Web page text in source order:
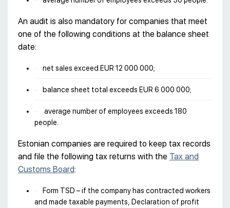
An audit is also mandatory for companies that meet
one of the following conditions at the balance sheet
date:
net sales exceed EUR 12 000 000;
balance sheet total exceeds EUR 6 000 000;
average number of employees exceeds 180
people.
Estonian companies are required to keep tax records
and file the following tax returns with the Tax and
Customs Board:
Form TSD – if the company has contracted workers
and made taxable payments, Declaration of profit